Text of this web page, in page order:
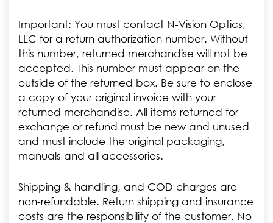
Important: You must contact N-Vision Optics,
LLC for a return authorization number. Without
this number, returned merchandise will not be
accepted. This number must appear on the
outside of the returned box. Be sure to enclose
a copy of your original invoice with your
returned merchandise. All items returned for
exchange or refund must be new and unused
and must include the original packaging,
manuals and all accessories.
Shipping & handling, and COD charges are
non-refundable. Return shipping and insurance
costs are the responsibility of the customer. No